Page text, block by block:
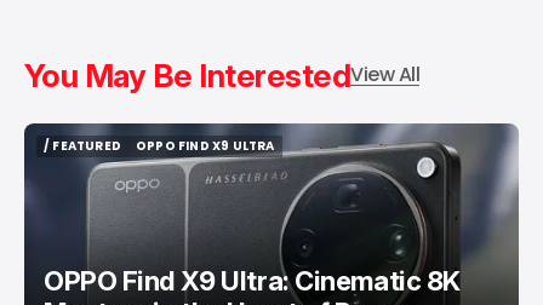
You May Be InterestedView All
/ FEATURED
/ FEATURED
OPPO FIND X9 ULTRA
OPPO FIND X9 ULTRA
OPPO Find X9 Ultra: Cinematic 8K